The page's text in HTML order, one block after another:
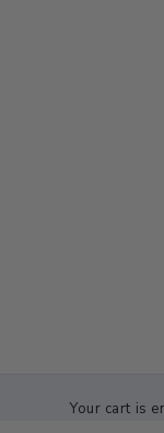
Your cart is